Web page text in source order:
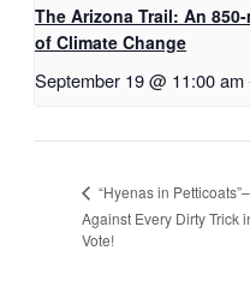
The Arizona Trail: An
of Climate Change
September 19 @ 11:00 am
“Hyenas in
Against Every Dirty Trick
Vote!